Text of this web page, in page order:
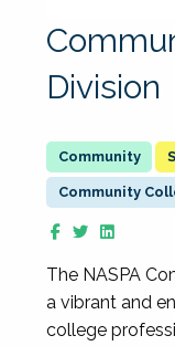
Division
Community
The NASPA
a vibrant and
college